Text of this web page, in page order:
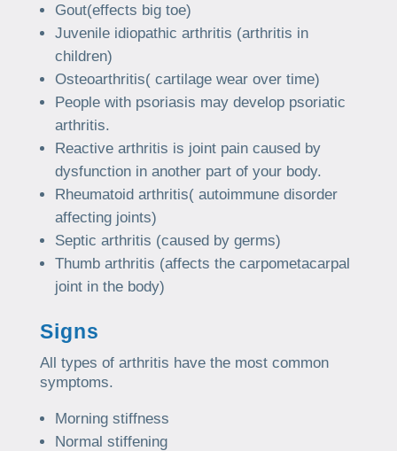
Gout(effects big toe)
Juvenile idiopathic arthritis (arthritis in
children)
Osteoarthritis( cartilage wear over time)
People with psoriasis may develop psoriatic
arthritis.
Reactive arthritis is joint pain caused by
dysfunction in another part of your body.
Rheumatoid arthritis( autoimmune disorder
affecting joints)
Septic arthritis (caused by germs)
Thumb arthritis (affects the carpometacarpal
joint in the body)
Signs
All types of arthritis have the most common
symptoms.
Morning stiffness
Normal stiffening